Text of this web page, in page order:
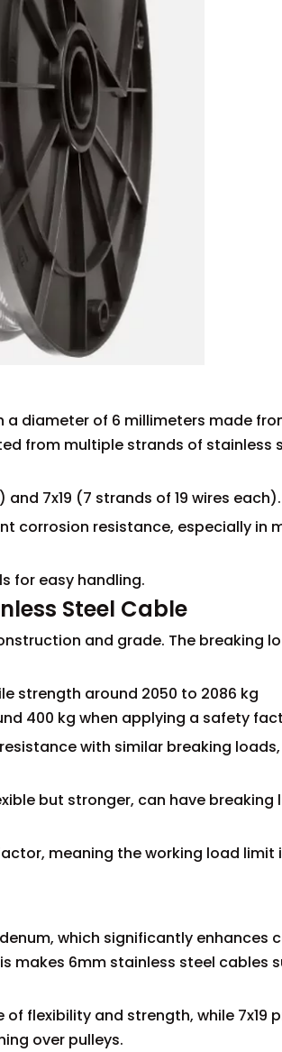
a diameter of 6 millimeters made
from multiple strands of stainless
7x19 (7 strands of 19 wires each).
corrosion resistance, especially in
for easy handling.
Steel Cable
and grade. The breaking
strength around 2050 to 2086 kg
400 kg when applying a safety
with similar breaking
but stronger, can have breaking
meaning the working load limit
which significantly enhances
makes 6mm stainless steel cables
flexibility and strength, while 7x19
over pulleys.